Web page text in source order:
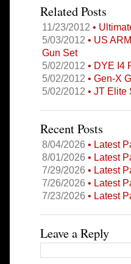
Related Posts
11/23/2012 •
5/03/2012 • US
Gun Set
5/02/2012 • DYE I4
5/02/2012 • Gen-X
5/02/2012 • JT Elite
Recent Posts
8/04/2026 • Latest
8/01/2026 • Latest
7/29/2026 • Latest
7/26/2026 • Latest
7/23/2026 • Latest
Leave a Reply